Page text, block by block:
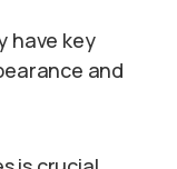
have key
and